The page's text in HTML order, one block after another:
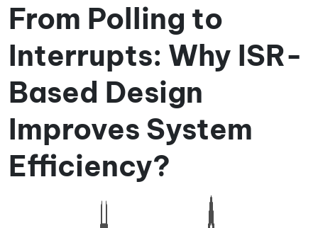
From Polling to
Interrupts: Why ISR-
Based Design
Improves System
Efficiency?